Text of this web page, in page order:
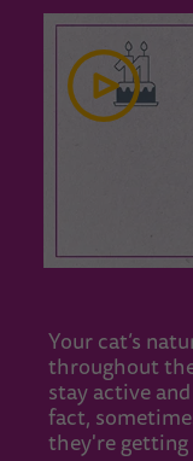
Your cat’s
throughout
stay active
fact,
they're